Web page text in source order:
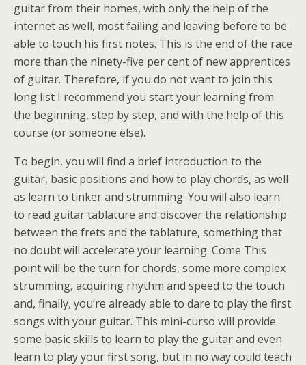
guitar from their homes, with only the help of the
internet as well, most failing and leaving before to be
able to touch his first notes. This is the end of the race
more than the ninety-five per cent of new apprentices
of guitar. Therefore, if you do not want to join this
long list I recommend you start your learning from
the beginning, step by step, and with the help of this
course (or someone else).
To begin, you will find a brief introduction to the
guitar, basic positions and how to play chords, as well
as learn to tinker and strumming. You will also learn
to read guitar tablature and discover the relationship
between the frets and the tablature, something that
no doubt will accelerate your learning. Come This
point will be the turn for chords, some more complex
strumming, acquiring rhythm and speed to the touch
and, finally, you’re already able to dare to play the first
songs with your guitar. This mini-curso will provide
some basic skills to learn to play the guitar and even
learn to play your first song, but in no way could teach